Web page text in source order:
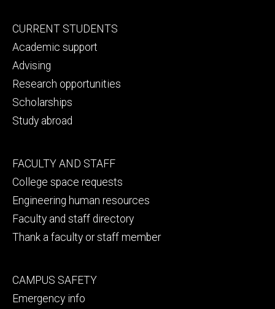
Footer
primary
CURRENT STUDENTS
Academic support
Advising
Research opportunities
Scholarships
Study abroad
Footer
secondary
FACULTY AND STAFF
College space requests
Engineering human resources
Faculty and staff directory
Thank a faculty or staff member
Footer
tertiary
CAMPUS SAFETY
Emergency info